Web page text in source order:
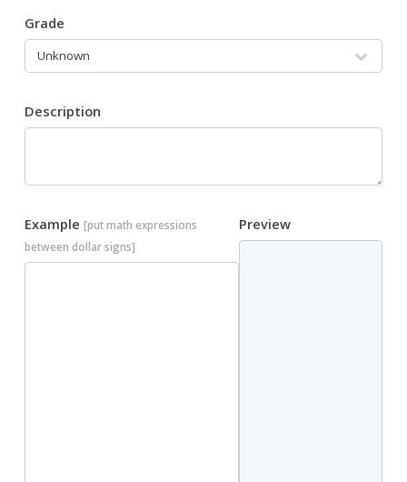
Grade
Description
Example [put math expressions
between dollar signs]
Preview